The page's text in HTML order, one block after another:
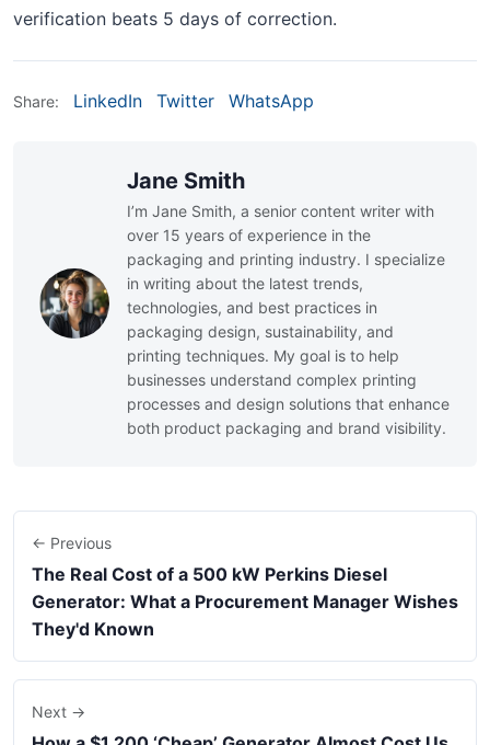
verification beats 5 days of correction.
Share: LinkedIn Twitter WhatsApp
Jane Smith
I’m Jane Smith, a senior content writer with
over 15 years of experience in the
packaging and printing industry. I specialize
in writing about the latest trends,
technologies, and best practices in
packaging design, sustainability, and
printing techniques. My goal is to help
businesses understand complex printing
processes and design solutions that enhance
both product packaging and brand visibility.
← Previous
The Real Cost of a 500 kW Perkins Diesel
Generator: What a Procurement Manager Wishes
They'd Known
Next →